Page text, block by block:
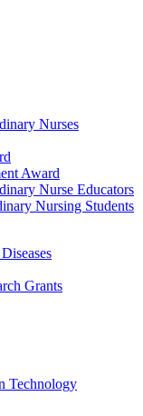
Nurses
Award
Nurse Educators
Nursing Students
Grants
Technology